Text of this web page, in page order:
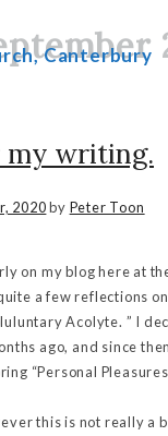
Canterbury
writing.
2020by Peter Toon
on my blog here at
a few reflections
Acolyte. ” I
ago, and since
“Personal
this is not really a